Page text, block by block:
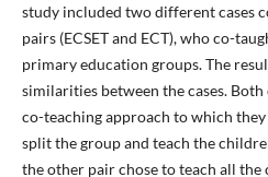
study included two different cases
pairs (ECSET and ECT), who co-
primary education groups. The
similarities between the cases.
co-teaching approach to which
split the group and teach the
the other pair chose to teach all